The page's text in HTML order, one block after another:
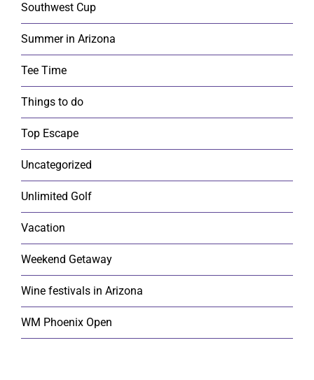
Southwest Cup
Summer in Arizona
Tee Time
Things to do
Top Escape
Uncategorized
Unlimited Golf
Vacation
Weekend Getaway
Wine festivals in Arizona
WM Phoenix Open